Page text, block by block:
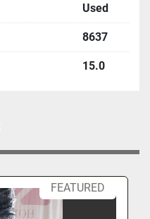
Used
8637
15.0
FEATURED